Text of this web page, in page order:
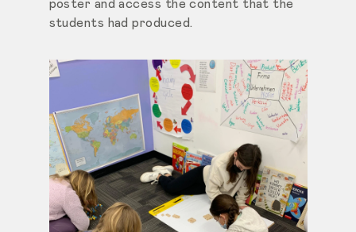
poster and access the content that the
students had produced.